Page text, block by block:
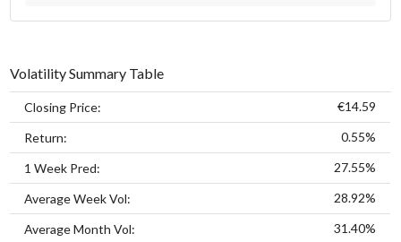
Volatility Summary Table
Closing Price: €14.59
Return: 0.55%
1 Week Pred: 27.55%
Average Week Vol: 28.92%
Average Month Vol: 31.40%